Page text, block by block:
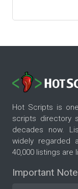
Hot Scripts is
scripts directory
decades now.
widely regarded
40,000 listings are
Important Note